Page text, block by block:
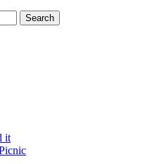
it